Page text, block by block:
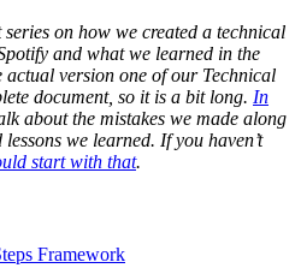
on how we created a technical
and what we learned in the
actual version one of our Technical
document, so it is a bit long. In
about the mistakes we made along
we learned. If you haven’t
start with that.
Framework